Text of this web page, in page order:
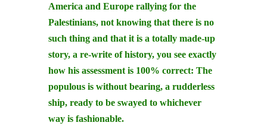
America and Europe rallying for the
Palestinians, not knowing that there is no
such thing and that it is a totally made-up
story, a re-write of history, you see exactly
how his assessment is 100% correct: The
populous is without bearing, a rudderless
ship, ready to be swayed to whichever
way is fashionable.